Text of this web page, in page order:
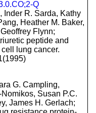
Q
Inder R. Sarda, Kathy
Heather M. Baker,
Flynn;
peptide and
lung cancer.
G. Campling,
Susan P.C.
James H. Gerlach;